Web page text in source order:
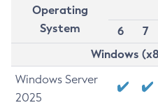
Operating
System
6
7
Windows
Windows Server
2025